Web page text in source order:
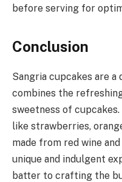
before serving for
Conclusion
Sangria cupcakes are
combines the
sweetness of
like strawberries,
made from red wine
unique and indulgent
batter to crafting the